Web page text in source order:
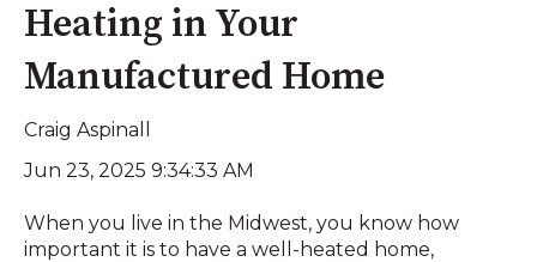
Heating in Your
Manufactured Home
Craig Aspinall
Jun 23, 2025 9:34:33 AM
When you live in the Midwest, you know how
important it is to have a well-heated home,